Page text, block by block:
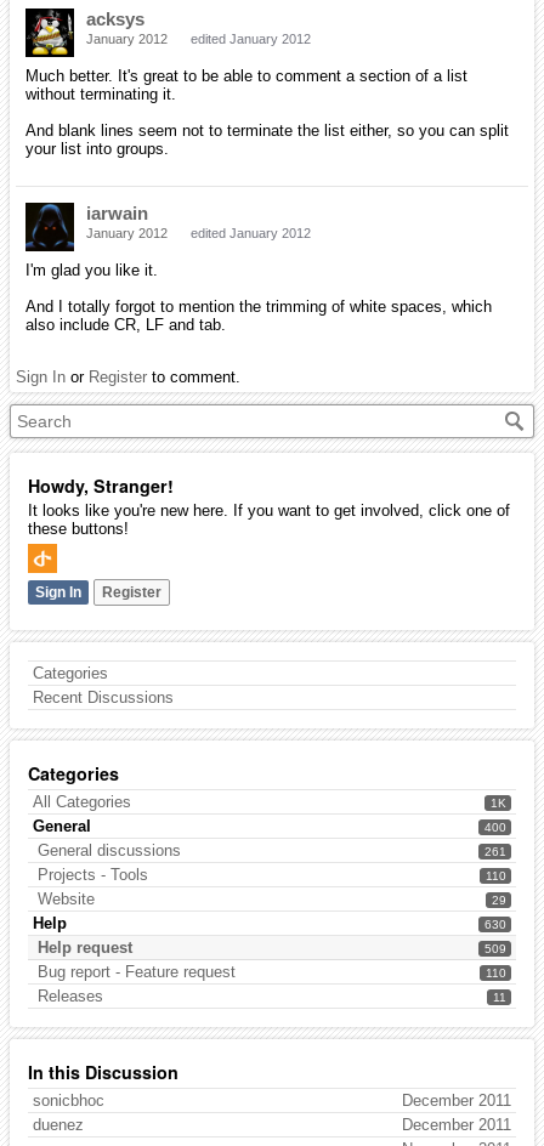
Howdy, Stranger!
It looks like you're new here. If you want to get involved, click one of
these buttons!
Sign In Register
Categories
Recent Discussions
Categories
1K
All Categories
400
General
261
General discussions
110
Projects - Tools
29
Website
630
Help
509
Help request
110
Bug report - Feature request
11
Releases
In this Discussion
December 2011
sonicbhoc
December 2011
duenez
acksys
January 2012 edited January 2012
Much better. It's great to be able to comment a section of a list
without terminating it.
And blank lines seem not to terminate the list either, so you can split
your list into groups.
iarwain
January 2012 edited January 2012
I'm glad you like it.
And I totally forgot to mention the trimming of white spaces, which
also include CR, LF and tab.
Sign In or Register to comment.